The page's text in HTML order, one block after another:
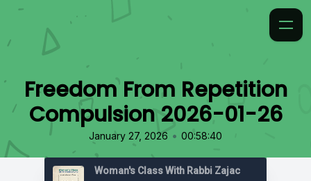
Freedom From Repetition
Compulsion 2026-01-26
January 27, 2026 • 00:58:40
Woman's Class With Rabbi Zajac